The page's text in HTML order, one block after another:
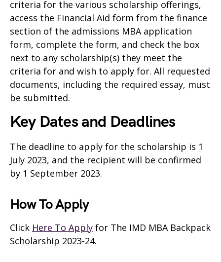
criteria for the various scholarship offerings,
access the Financial Aid form from the finance
section of the admissions MBA application
form, complete the form, and check the box
next to any scholarship(s) they meet the
criteria for and wish to apply for. All requested
documents, including the required essay, must
be submitted.
Key Dates and Deadlines
The deadline to apply for the scholarship is 1
July 2023, and the recipient will be confirmed
by 1 September 2023.
How To Apply
Click Here To Apply for The IMD MBA Backpack
Scholarship 2023-24.